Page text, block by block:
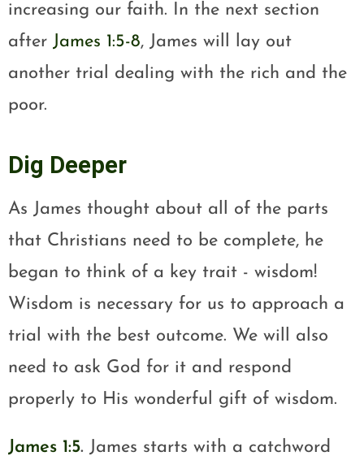
increasing our faith. In the next section
after James 1:5-8, James will lay out
another trial dealing with the rich and the
poor.
Dig Deeper
As James thought about all of the parts
that Christians need to be complete, he
began to think of a key trait - wisdom!
Wisdom is necessary for us to approach a
trial with the best outcome. We will also
need to ask God for it and respond
properly to His wonderful gift of wisdom.
James 1:5. James starts with a catchword